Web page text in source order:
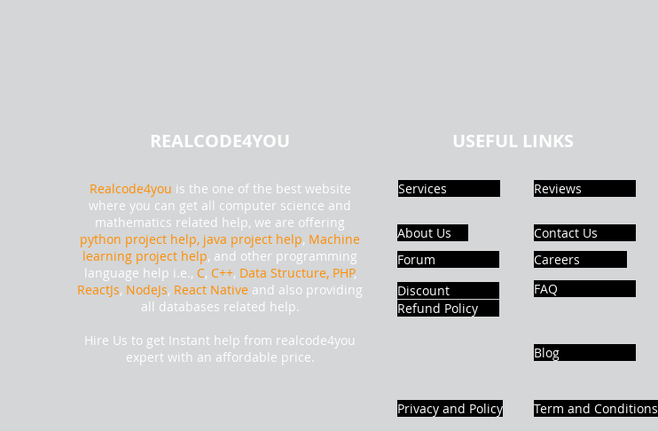
REALCODE4YOU
Realcode4you is the one of the best website
where you can get all computer science and
mathematics related help, we are offering
python project help, java project help, Machine
learning project help, and other programming
language help i.e., C, C++, Data Structure, PHP,
ReactJs, NodeJs, React Native and also providing
all databases related help.
Hire Us to get Instant help from realcode4you
expert with an affordable price.
USEFUL LINKS
Services
About Us
Forum
Discount
Refund Policy
Reviews
Contact Us
Careers
FAQ
Blog
Privacy and Policy Term and Conditions